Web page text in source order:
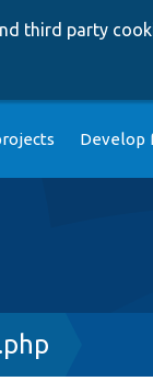
third party
Develop